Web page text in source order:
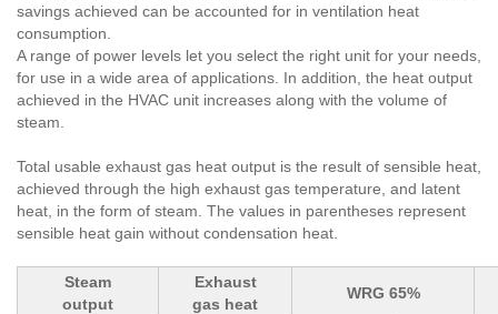
savings achieved can be accounted for in ventilation heat
consumption.
A range of power levels let you select the right unit for your needs,
for use in a wide area of applications. In addition, the heat output
achieved in the HVAC unit increases along with the volume of
steam.
Total usable exhaust gas heat output is the result of sensible heat,
achieved through the high exhaust gas temperature, and latent
heat, in the form of steam. The values in parentheses represent
sensible heat gain without condensation heat.
Steam
output
Exhaust
gas heat
WRG 65%